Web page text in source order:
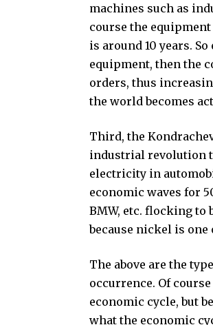
machines such as
course the
is around 10 years.
equipment, then the
orders, thus
the world becomes
Third, the
industrial revolution
electricity in
economic waves for
BMW, etc. flocking to
because nickel is
The above are the
occurrence. Of
economic cycle, but
what the economic